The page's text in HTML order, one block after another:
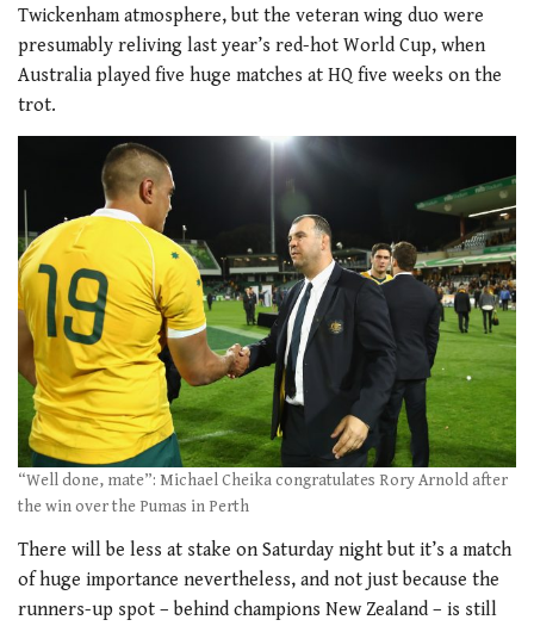
Twickenham atmosphere, but the veteran wing duo were
presumably reliving last year’s red-hot World Cup, when
Australia played five huge matches at HQ five weeks on the
trot.
“Well done, mate”: Michael Cheika congratulates Rory Arnold after
the win over the Pumas in Perth
There will be less at stake on Saturday night but it’s a match
of huge importance nevertheless, and not just because the
runners-up spot – behind champions New Zealand – is still